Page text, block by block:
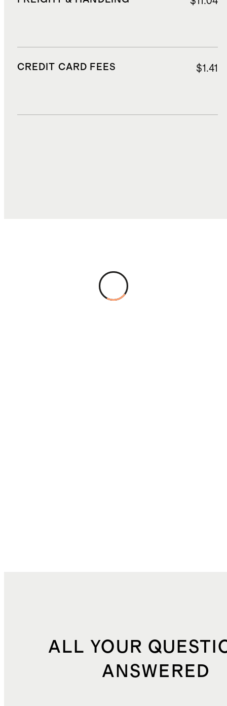
CREDIT CARD FEES $1.41
ALL YOUR
ANSWERED